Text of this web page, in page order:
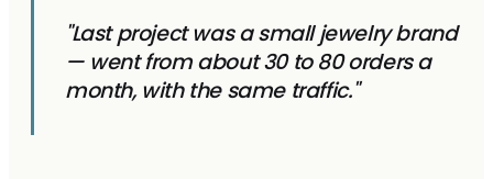
"Last project was a small jewelry brand
— went from about 30 to 80 orders a
month, with the same traffic."